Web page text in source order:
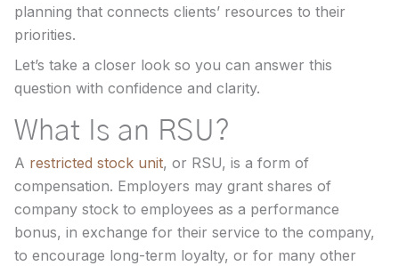
planning that connects clients’ resources to their
priorities.
Let’s take a closer look so you can answer this
question with confidence and clarity.
What Is an RSU?
A restricted stock unit, or RSU, is a form of
compensation. Employers may grant shares of
company stock to employees as a performance
bonus, in exchange for their service to the company,
to encourage long-term loyalty, or for many other